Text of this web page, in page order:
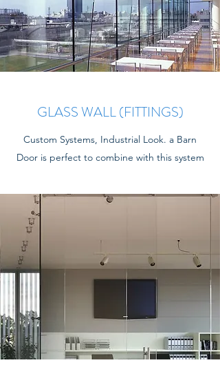
GLASS WALL (FITTINGS)
Custom Systems, Industrial Look. a Barn
Door is perfect to combine with this system